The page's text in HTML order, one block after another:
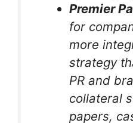
Premier
for
more
strategy
PR and
collateral
papers,